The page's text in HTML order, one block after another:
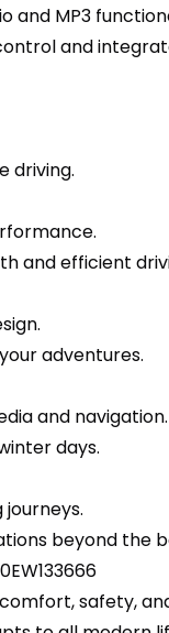
and MP3
and
driving.
and efficient
adventures.
and navigation.
days.
beyond the
safety,